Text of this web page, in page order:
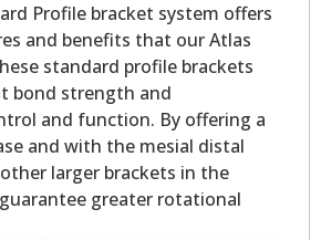
Profile bracket system offers
and benefits that our Atlas
standard profile brackets
bond strength and
and function. By offering a
and with the mesial distal
larger brackets in the
greater rotational